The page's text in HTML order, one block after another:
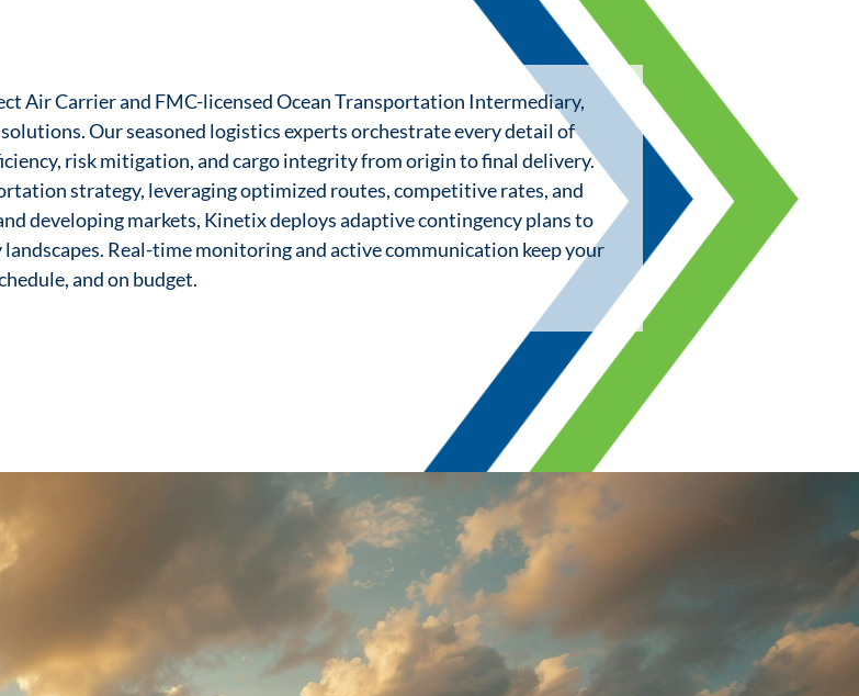
Air Carrier and FMC-licensed Ocean Transportation Intermediary,
Our seasoned logistics experts orchestrate every detail of
risk mitigation, and cargo integrity from origin to final delivery.
strategy, leveraging optimized routes, competitive rates, and
developing markets, Kinetix deploys adaptive contingency plans to
Real-time monitoring and active communication keep your
and on budget.